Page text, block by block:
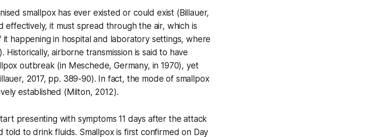
smallpox has ever existed or could exist (Billauer,
effectively, it must spread through the air, which is
happening in hospital and laboratory settings, where
airborne transmission is said to have
outbreak (in Meschede, Germany, in 1970), yet
2017, pp. 389-90). In fact, the mode of smallpox
established (Milton, 2012).
presenting with symptoms 11 days after the attack
to drink fluids. Smallpox is first confirmed on Day